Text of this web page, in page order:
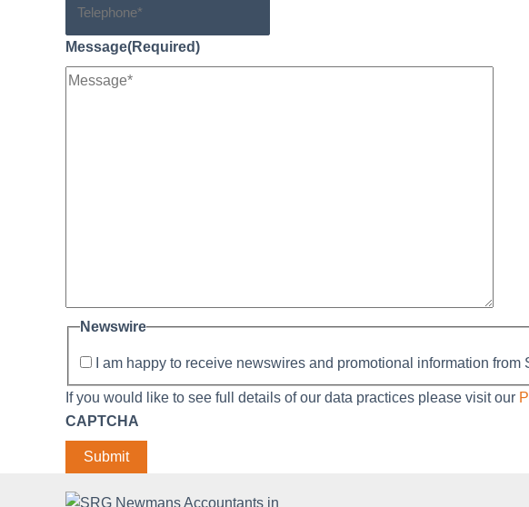
Message(Required)
Newswire
I am happy to receive newswires and promotional information from
If you would like to see full details of our data practices please visit our
CAPTCHA
Submit